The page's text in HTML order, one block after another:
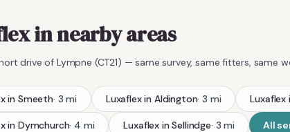
in nearby areas
drive of Lympne (CT21) — same survey, same fitters, same
in Smeeth· 3 mi Luxaflexin Aldington·3 mi Luxaflex
in Dymchurch· 4 mi Luxaflex inSellindge· 3 mi All